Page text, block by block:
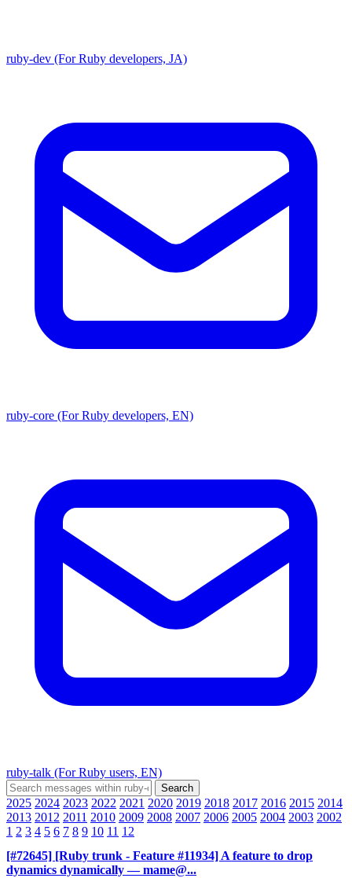
ruby-dev (For Ruby developers, JA)
ruby-core (For Ruby developers, EN)
ruby-talk (For Ruby users, EN)
2025 2024 2023 2022 2021 2020 2019 2018 2017 2016 2015 2014
2013 2012 2011 2010 2009 2008 2007 2006 2005 2004 2003 2002
1 2 3 4 5 6 7 8 9 10 11 12
[#72645] [Ruby trunk - Feature #11934] A feature to drop
dynamics dynamically — mame@...